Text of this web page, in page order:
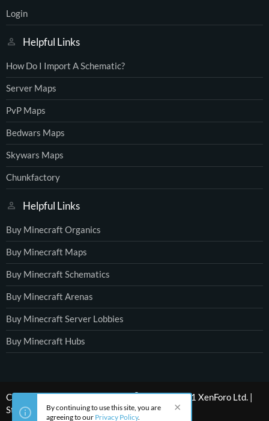
Login
Helpful Links
How Do I Import A Schematic?
Server Maps
PvP Maps
Bedwars Maps
Skywars Maps
Chunkfactory
Helpful Links
Buy Minecraft Organics
Buy Minecraft Maps
Buy Minecraft Schematics
Buy Minecraft Arenas
Buy Minecraft Server Lobbies
Buy Minecraft Hubs
Community platform by XenForo® © 2010-2021 XenForo Ltd. |
Style by ThemeHouse
By continuing to use this site, you are
agreeing to our Privacy Policy.